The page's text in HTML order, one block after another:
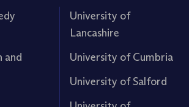
and
University of
Lancashire
University of Cumbria
University of Salford